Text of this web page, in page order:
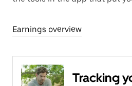
Earnings overview
Tracking